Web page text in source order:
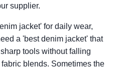
supplier.
jacket' for daily wear,
a 'best denim jacket' that
tools without falling
blends. Sometimes the